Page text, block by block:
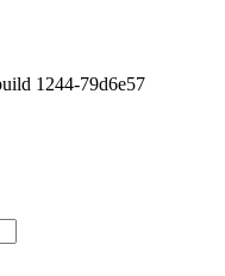
1244-79d6e57